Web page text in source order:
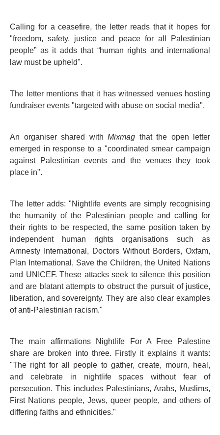
Calling for a ceasefire, the letter reads that it hopes for
"freedom, safety, justice and peace for all Palestinian
people” as it adds that “human rights and international
law must be upheld".
The letter mentions that it has witnessed venues hosting
fundraiser events "targeted with abuse on social media".
An organiser shared with Mixmag that the open letter
emerged in response to a "coordinated smear campaign
against Palestinian events and the venues they took
place in".
The letter adds: "Nightlife events are simply recognising
the humanity of the Palestinian people and calling for
their rights to be respected, the same position taken by
independent human rights organisations such as
Amnesty International, Doctors Without Borders, Oxfam,
Plan International, Save the Children, the United Nations
and UNICEF. These attacks seek to silence this position
and are blatant attempts to obstruct the pursuit of justice,
liberation, and sovereignty. They are also clear examples
of anti-Palestinian racism."
The main affirmations Nightlife For A Free Palestine
share are broken into three. Firstly it explains it wants:
"The right for all people to gather, create, mourn, heal,
and celebrate in nightlife spaces without fear of
persecution. This includes Palestinians, Arabs, Muslims,
First Nations people, Jews, queer people, and others of
differing faiths and ethnicities."